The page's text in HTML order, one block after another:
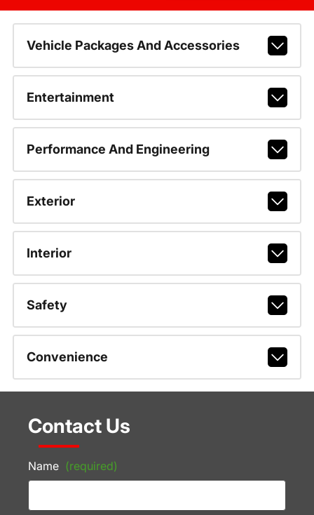
Vehicle Packages And Accessories
Entertainment
Performance And Engineering
Exterior
Interior
Safety
Convenience
Contact Us
Name (required)